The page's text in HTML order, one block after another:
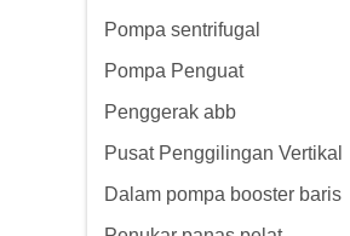
Pompa sentrifugal
Pompa Penguat
Penggerak abb
Pusat Penggilingan Vertikal
Dalam pompa booster baris